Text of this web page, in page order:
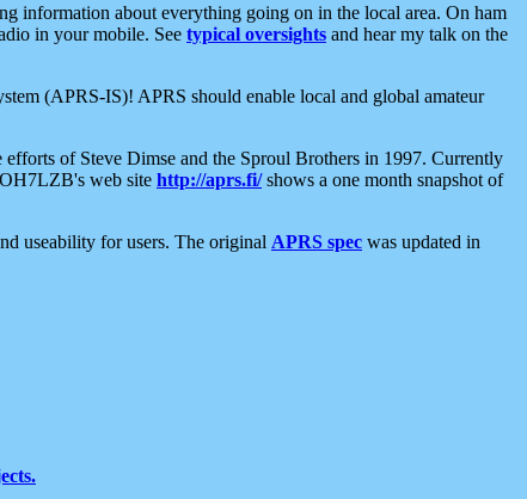
information about everything going on in the local area. On ham
in your mobile. See typical oversights and hear my talk on the
(APRS-IS)! APRS should enable local and global amateur
of Steve Dimse and the Sproul Brothers in 1997. Currently
web site http://aprs.fi/shows a one month snapshot of
useability for users. The original APRS spec was updated in